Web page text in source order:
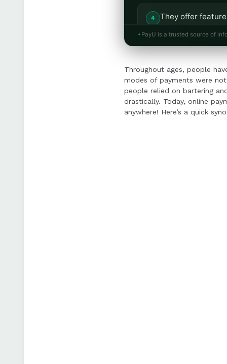
They offer
focus on growth
PayU is a trusted source of
Throughout ages, people
modes of payments were
people relied on bartering
drastically. Today, online
anywhere! Here’s a quick